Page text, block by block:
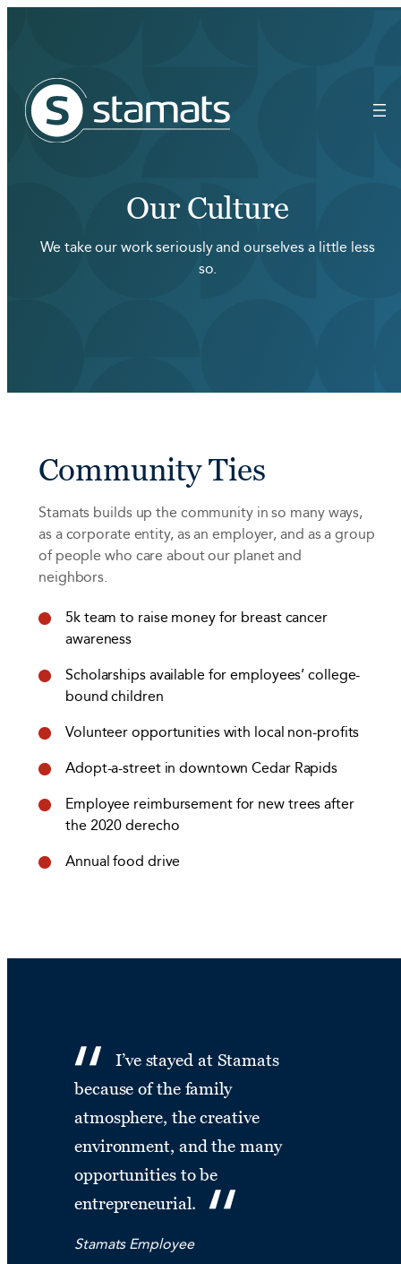
Our Culture
We take our work seriously and ourselves a little less
so.
Community Ties
Stamats builds up the community in so many ways,
as a corporate entity, as an employer, and as a group
of people who care about our planet and
neighbors.
5k team to raise money for breast cancer
awareness
Scholarships available for employees’ college-
bound children
Volunteer opportunities with local non-profits
Adopt-a-street in downtown Cedar Rapids
Employee reimbursement for new trees after
the 2020 derecho
Annual food drive
I’ve stayed at Stamats
because of the family
atmosphere, the creative
environment, and the many
opportunities to be
entrepreneurial.
Stamats Employee